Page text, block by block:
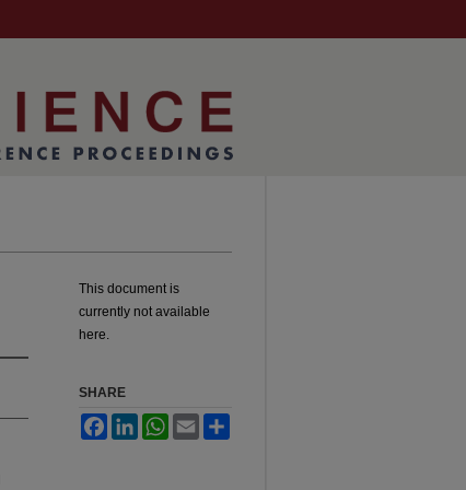
This document is
currently not available
here.
SHARE
FacebookLinkedInWhatsApp
Email